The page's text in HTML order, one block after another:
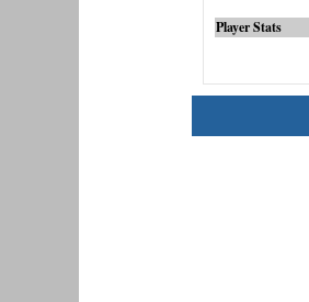
Player Stats